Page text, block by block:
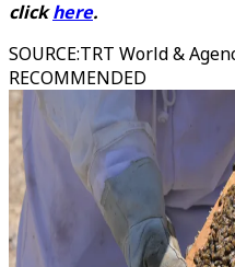
clickhere.
SOURCE:TRT World &
RECOMMENDED